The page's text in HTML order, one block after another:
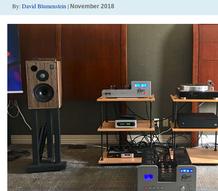
By:David Blumenstein | November 2018